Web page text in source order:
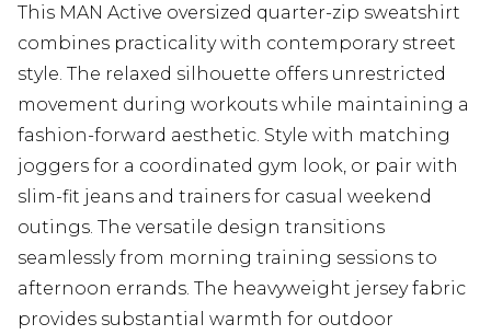
This MAN Active oversized quarter-zip sweatshirt
combines practicality with contemporary street
style. The relaxed silhouette offers unrestricted
movement during workouts while maintaining a
fashion-forward aesthetic. Style with matching
joggers for a coordinated gym look, or pair with
slim-fit jeans and trainers for casual weekend
outings. The versatile design transitions
seamlessly from morning training sessions to
afternoon errands. The heavyweight jersey fabric
provides substantial warmth for outdoor